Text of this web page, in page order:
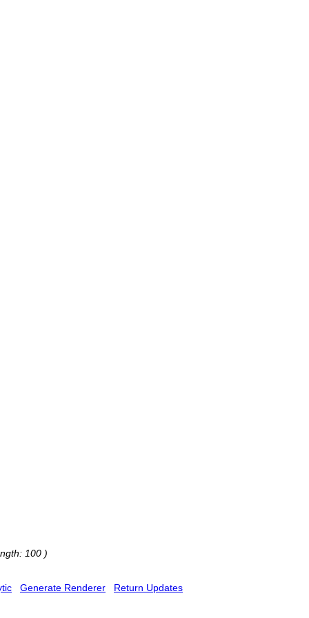
100 )
Generate Renderer
Return Updates